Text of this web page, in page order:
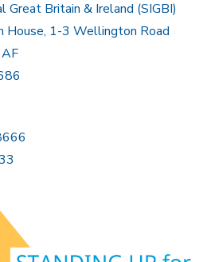
Britain & Ireland (SIGBI)
House, 1-3 Wellington Road